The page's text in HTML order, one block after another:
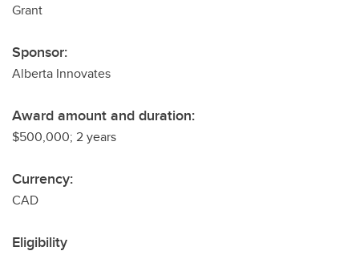
Grant
Sponsor:
Alberta Innovates
Award amount and duration:
$500,000; 2 years
Currency:
CAD
Eligibility